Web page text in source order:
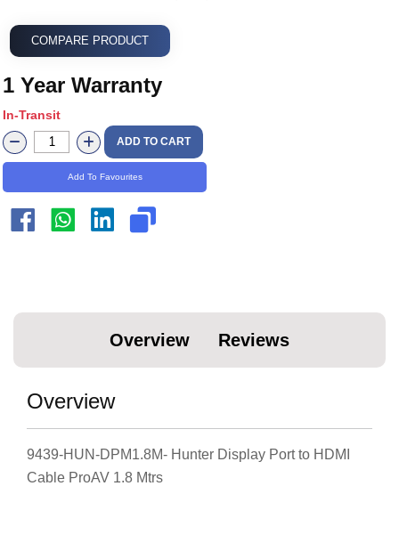
COMPARE PRODUCT
1 Year Warranty
In-Transit
ADD TO CART
Add To Favourites
Overview Reviews
Overview
9439-HUN-DPM1.8M- Hunter Display Port to HDMI
Cable ProAV 1.8 Mtrs